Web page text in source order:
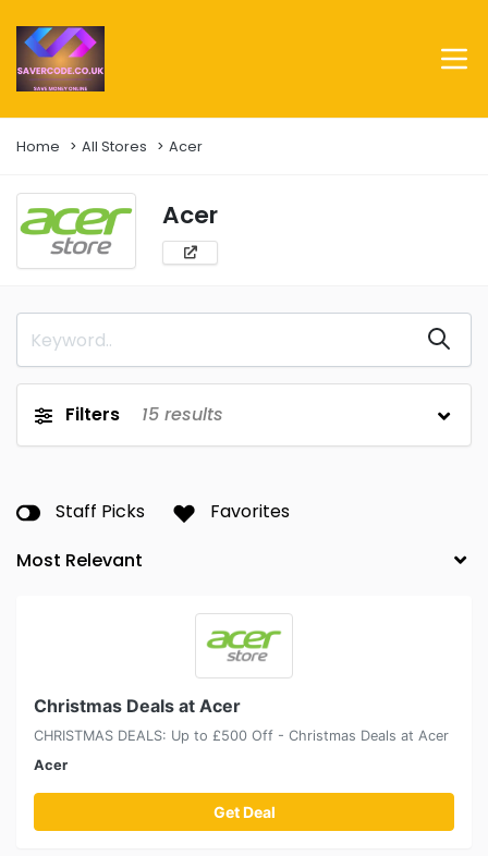
Home All Stores Acer
Acer
Filters 15 results
Staff Picks Favorites
Christmas Deals at Acer
CHRISTMAS DEALS: Up to £500 Off - Christmas Deals at Acer
Acer
Get Deal